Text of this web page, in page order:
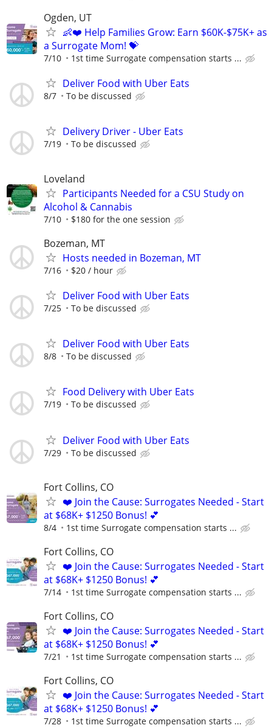
Ogden, UT
👶❤️ Help Families Grow: Earn $60K-$75K+ as
a Surrogate Mom! 💝
7/10 1st time Surrogate compensation starts ...
Deliver Food with Uber Eats
8/7 To be discussed
Delivery Driver - Uber Eats
7/19 To be discussed
Loveland
Participants Needed for a CSU Study on
Alcohol & Cannabis
7/10 $180 for the one session
Bozeman, MT
Hosts needed in Bozeman, MT
7/16 $20 / hour
Deliver Food with Uber Eats
7/25 To be discussed
Deliver Food with Uber Eats
8/8 To be discussed
Food Delivery with Uber Eats
7/19 To be discussed
Deliver Food with Uber Eats
7/29 To be discussed
Fort Collins, CO
❤️ Join the Cause: Surrogates Needed - Start
at $68K+ $1250 Bonus! 💕
8/4 1st time Surrogate compensation starts ...
Fort Collins, CO
❤️ Join the Cause: Surrogates Needed - Start
at $68K+ $1250 Bonus! 💕
7/14 1st time Surrogate compensation starts ...
Fort Collins, CO
❤️ Join the Cause: Surrogates Needed - Start
at $68K+ $1250 Bonus! 💕
7/21 1st time Surrogate compensation starts ...
Fort Collins, CO
❤️ Join the Cause: Surrogates Needed - Start
at $68K+ $1250 Bonus! 💕
7/28 1st time Surrogate compensation starts ...